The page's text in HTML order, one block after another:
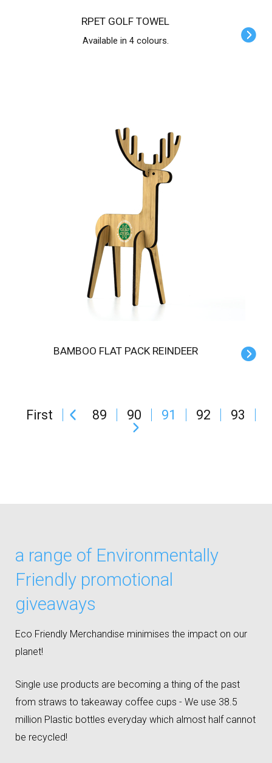
RPET GOLF TOWEL
Available in 4 colours.
BAMBOO FLAT PACK REINDEER
First 89 90 91 92 93
a range of Environmentally
Friendly promotional
giveaways
Eco Friendly Merchandise minimises the impact on our
planet!
Single use products are becoming a thing of the past
from straws to takeaway coffee cups - We use 38.5
million Plastic bottles everyday which almost half cannot
be recycled!